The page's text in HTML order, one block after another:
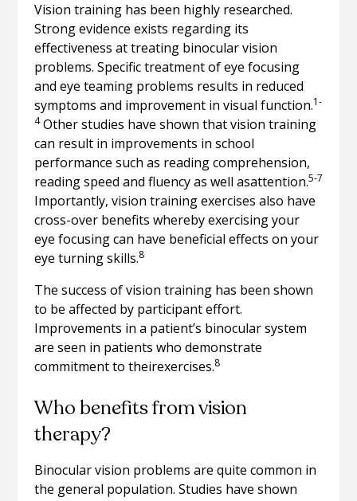
Vision training has been highly researched.
Strong evidence exists regarding its
effectiveness at treating binocular vision
problems. Specific treatment of eye focusing
and eye teaming problems results in reduced
symptoms and improvement in visual function.1-
4Other studies have shown that vision training
can result in improvements in school
performance such as reading comprehension,
reading speed and fluency as well asattention.5-7
Importantly, vision training exercises also have
cross-over benefits whereby exercising your
eye focusing can have beneficial effects on your
eye turning skills.8
The success of vision training has been shown
to be affected by participant effort.
Improvements in a patient’s binocular system
are seen in patients who demonstrate
commitment to theirexercises.8
Who benefits from vision
therapy?
Binocular vision problems are quite common in
the general population. Studies have shown